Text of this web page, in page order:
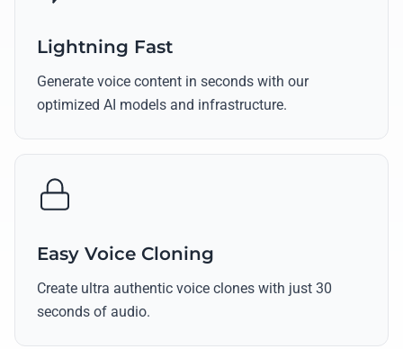
Lightning Fast
Generate voice content in seconds with our
optimized AI models and infrastructure.
Easy Voice Cloning
Create ultra authentic voice clones with just 30
seconds of audio.